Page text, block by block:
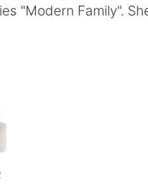
简体中文
"Modern Family".